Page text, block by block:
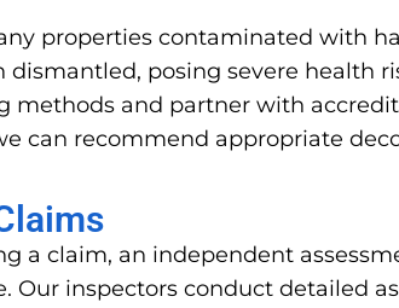
properties contaminated with
posing severe health
and partner with
can recommend appropriate
a claim, an independent
inspectors conduct detailed